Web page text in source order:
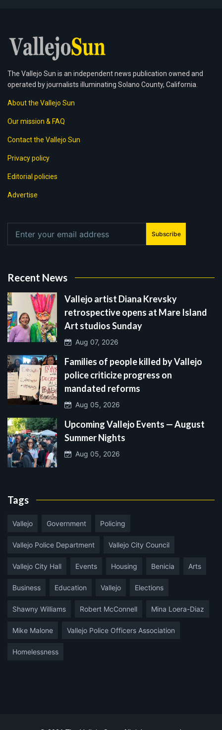
The Vallejo Sun is an independent news publication owned and
operated by journalists illuminating Solano County, California.
About the Vallejo Sun
Our mission & FAQ
Contact the Vallejo Sun
Privacy policy
Editorial policies
Advertise
Subscribe
Recent News
Vallejo artist Diana Krevsky
retrospective opens at Mare Island
Art studios Sunday
Aug 07, 2026
Families of people killed by Vallejo
police criticize progress on
mandated reforms
Aug 05, 2026
Upcoming Vallejo Events — August
Summer Nights
Aug 05, 2026
Tags
Vallejo Government Policing
Vallejo Police Department Vallejo City Council
Vallejo City Hall Events Housing Benicia Arts
Business Education Vallejo Elections
Shawny Williams Robert McConnell Mina Loera-Diaz
Mike Malone Vallejo Police Officers Association
Homelessness